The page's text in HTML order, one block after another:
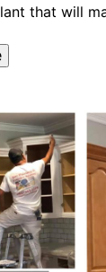
that will